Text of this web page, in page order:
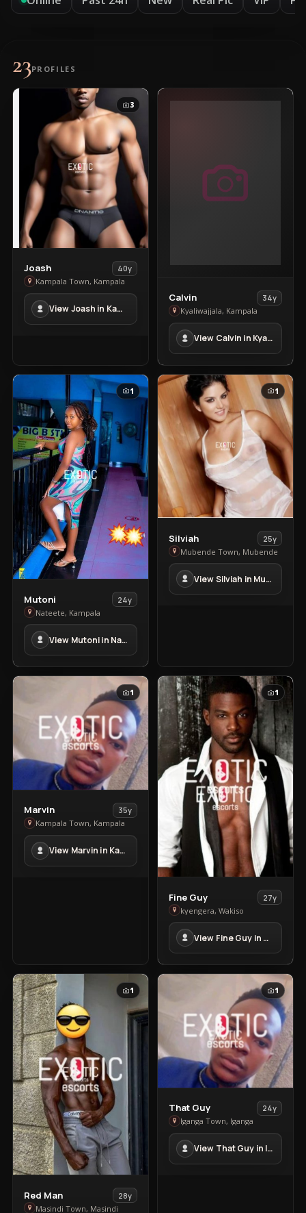
23PROFILES
3
View
Joash
in
Kampala
Town
Joash
40y
Kampala Town, Kampala
View Joash in Kampala Town
View
Calvin
in
Kyaliwajjala
Calvin
34y
Kyaliwajjala, Kampala
View Calvin in Kyaliwajjala
1
View
Mutoni
in
Nateete
Mutoni
24y
Nateete, Kampala
View Mutoni in Nateete
1
View
Silviah
in
Mubende
Town
Silviah
25y
Mubende Town, Mubende
View Silviah in Mubende Town
1
View
Marvin
in
Kampala
Town
Marvin
35y
Kampala Town, Kampala
View Marvin in Kampala Town
1
View
Fine
Guy
in
kyengera
Fine Guy
27y
kyengera, Wakiso
View Fine Guy in kyengera
1
View
Red
Red Man
28y
Masindi Town, Masindi
1
View
That
Guy
in
Iganga
That Guy
24y
Iganga Town, Iganga
View That Guy in Iganga Town